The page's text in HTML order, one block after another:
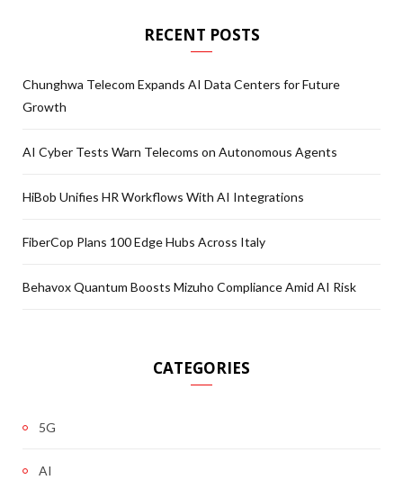
RECENT POSTS
Chunghwa Telecom Expands AI Data Centers for Future
Growth
AI Cyber Tests Warn Telecoms on Autonomous Agents
HiBob Unifies HR Workflows With AI Integrations
FiberCop Plans 100 Edge Hubs Across Italy
Behavox Quantum Boosts Mizuho Compliance Amid AI Risk
CATEGORIES
5G
AI